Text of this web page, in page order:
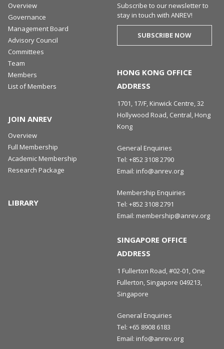
Overview
Governance
Management Board
Advisory Council
Committees
Team
Members
List of Members
JOIN ANREV
Overview
Full Membership
Academic Membership
Research Package
LIBRARY
Subscribe to our newsletter to
stay in touch with ANREV!
SUBSCRIBE NOW
HONG KONG OFFICE
ADDRESS
1701, 17/F, Kinwick Centre, 32
Hollywood Road, Central, Hong
Kong
General Enquiries
Tel: +852 3108 2790
Email: info@anrev.org
Membership Enquiries
Tel: +852 3108 2791
Email: membership@anrev.org
SINGAPORE OFFICE
ADDRESS
1 Fullerton Road, #02-01, One
Fullerton, Singapore 049213,
Singapore
General Enquiries
Tel: +65 8908 6183
Email: info@anrev.org